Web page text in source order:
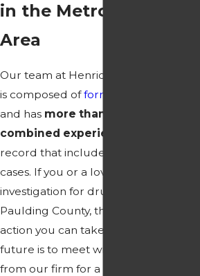
in the Metro Atlanta
Area
Our team at Henrickson & Sereebutra
is composed offormer prosecutors
and has more than 100 years of
combined experience
record that includes thousands of
cases. If you or a loved one are under
investigation for drug trafficking in
Paulding County, the most effective
action you can take to safeguard your
future is to meet with an attorney
from our firm for a confidential